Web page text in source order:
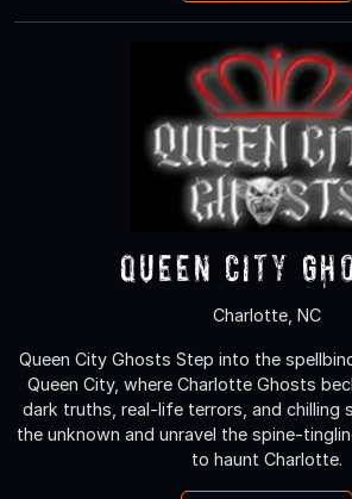
Queen City
Charlotte, NC
Queen City Ghosts Step into the
Queen City, where Charlotte Ghosts
dark truths, real-life terrors, and chilling
the unknown and unravel the spine-
to haunt Charlotte.